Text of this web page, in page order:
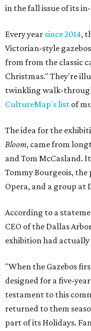
in the fall issue of its
Every year since 2014,
Victorian-style
from from the classic
Christmas." They're
twinkling walk-
CultureMap's list of
The idea for the
Bloom, came from
and Tom McCasland.
Tommy Bourgeois,
Opera, and a group at
According to a
CEO of the Dallas
exhibition had
"When the Gazebos
designed for a five-
testament to this
returned to them
part of its Holidays.